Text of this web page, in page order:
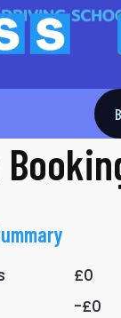
£0
-£0